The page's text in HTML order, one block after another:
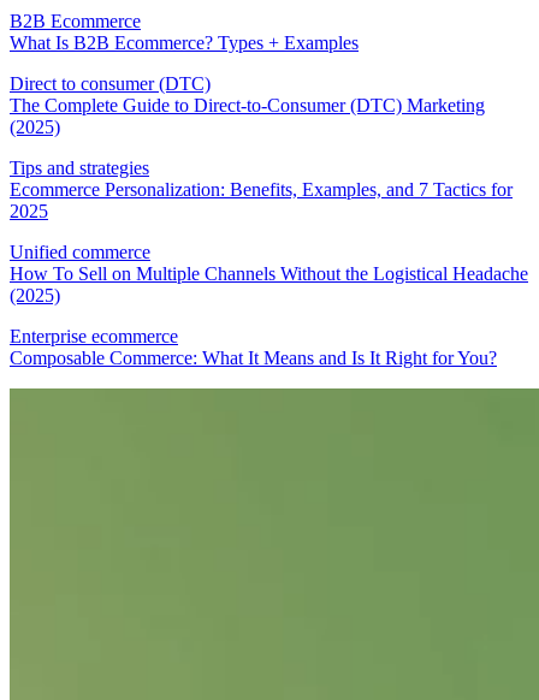
B2B Ecommerce
What Is B2B Ecommerce? Types + Examples
Direct to consumer (DTC)
The Complete Guide to Direct-to-Consumer (DTC) Marketing
(2025)
Tips and strategies
Ecommerce Personalization: Benefits, Examples, and 7 Tactics for
2025
Unified commerce
How To Sell on Multiple Channels Without the Logistical Headache
(2025)
Enterprise ecommerce
Composable Commerce: What It Means and Is It Right for You?